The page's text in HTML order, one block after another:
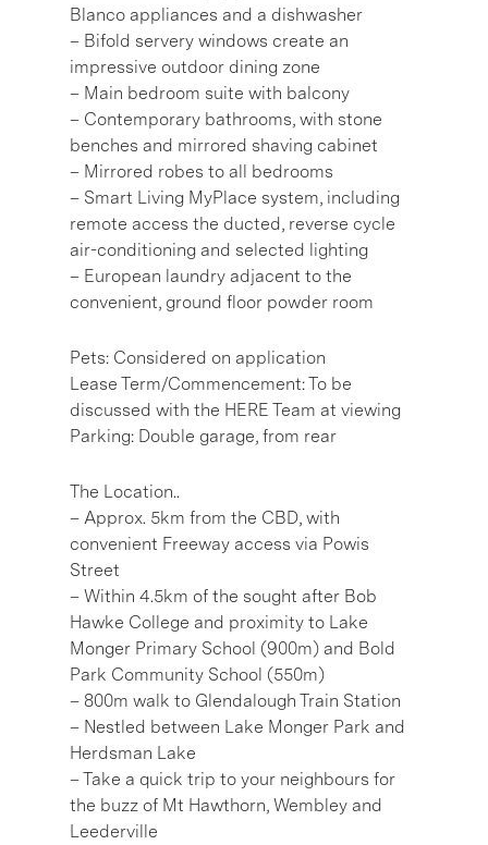
Blanco appliances and a dishwasher
– Bifold servery windows create an
impressive outdoor dining zone
– Main bedroom suite with balcony
– Contemporary bathrooms, with stone
benches and mirrored shaving cabinet
– Mirrored robes to all bedrooms
– Smart Living MyPlace system, including
remote access the ducted, reverse cycle
air-conditioning and selected lighting
– European laundry adjacent to the
convenient, ground floor powder room
Pets: Considered on application
Lease Term/Commencement: To be
discussed with the HERE Team at viewing
Parking: Double garage, from rear
The Location..
– Approx. 5km from the CBD, with
convenient Freeway access via Powis
Street
– Within 4.5km of the sought after Bob
Hawke College and proximity to Lake
Monger Primary School (900m) and Bold
Park Community School (550m)
– 800m walk to Glendalough Train Station
– Nestled between Lake Monger Park and
Herdsman Lake
– Take a quick trip to your neighbours for
the buzz of Mt Hawthorn, Wembley and
Leederville